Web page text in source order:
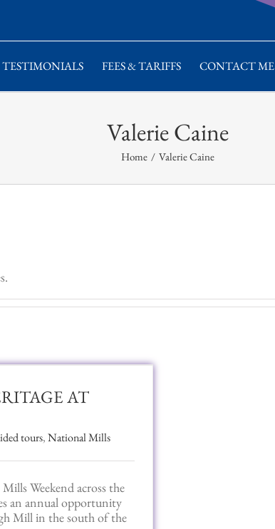
TESTIMONIALS FEES & TARIFFS CONTACT ME
Valerie Caine
Home / Valerie Caine
AT
tours,National Mills
Weekend across the
an annual opportunity
Mill in the south of the